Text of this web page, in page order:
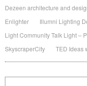
Dezeen architecture and
Enlighter
Illumni Lighting
Light Community Talk Light –
SkyscraperCity
TED Ideas